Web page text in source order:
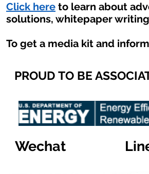
Click here to learn about
solutions, whitepaper
To get a media kit and
PROUD TO BE
Wechat